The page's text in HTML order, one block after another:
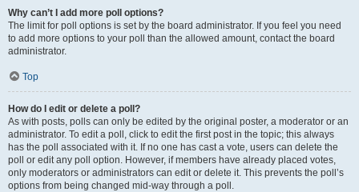
Why can’t I add more poll options?
The limit for poll options is set by the board administrator. If you feel you need
to add more options to your poll than the allowed amount, contact the board
administrator.
Top
How do I edit or delete a poll?
As with posts, polls can only be edited by the original poster, a moderator or an
administrator. To edit a poll, click to edit the first post in the topic; this always
has the poll associated with it. If no one has cast a vote, users can delete the
poll or edit any poll option. However, if members have already placed votes,
only moderators or administrators can edit or delete it. This prevents the poll’s
options from being changed mid-way through a poll.